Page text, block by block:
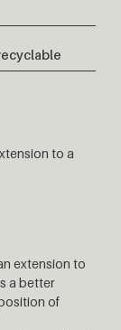
to a
extension to
a better
of